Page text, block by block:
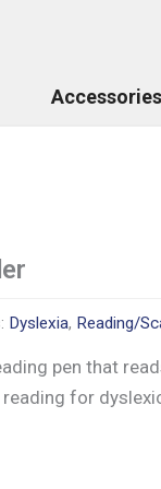
Accessories
Dyslexia, Reading/
pen that
for